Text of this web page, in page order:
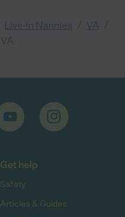
Live-in Nannies VA
Get help
Safety
Articles & Guides